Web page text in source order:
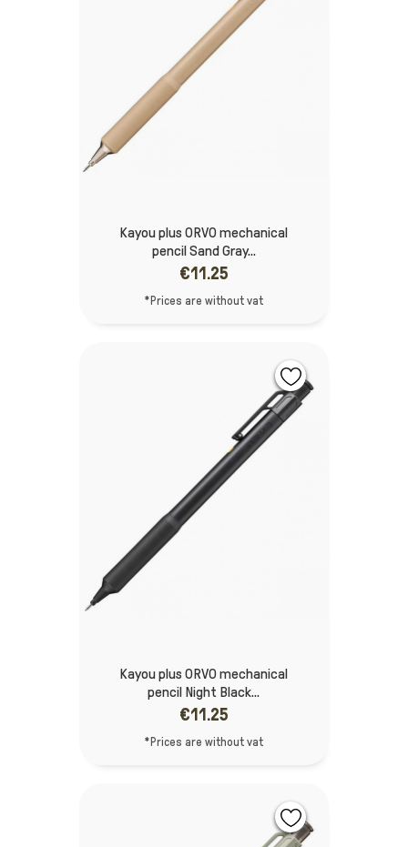
Kayou plus ORVO mechanical
pencil Sand Gray...
€11.25
*Prices are without vat
Kayou plus ORVO mechanical
pencil Night Black...
€11.25
*Prices are without vat